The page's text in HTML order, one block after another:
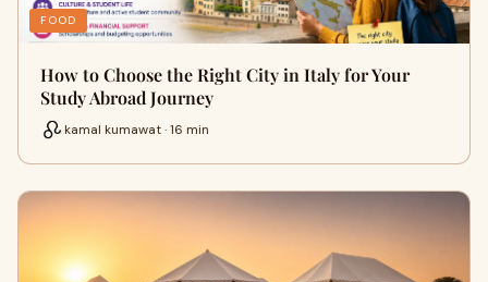
FOOD
How to Choose the Right City in Italy for Your
Study Abroad Journey
kamal kumawat · 16 min